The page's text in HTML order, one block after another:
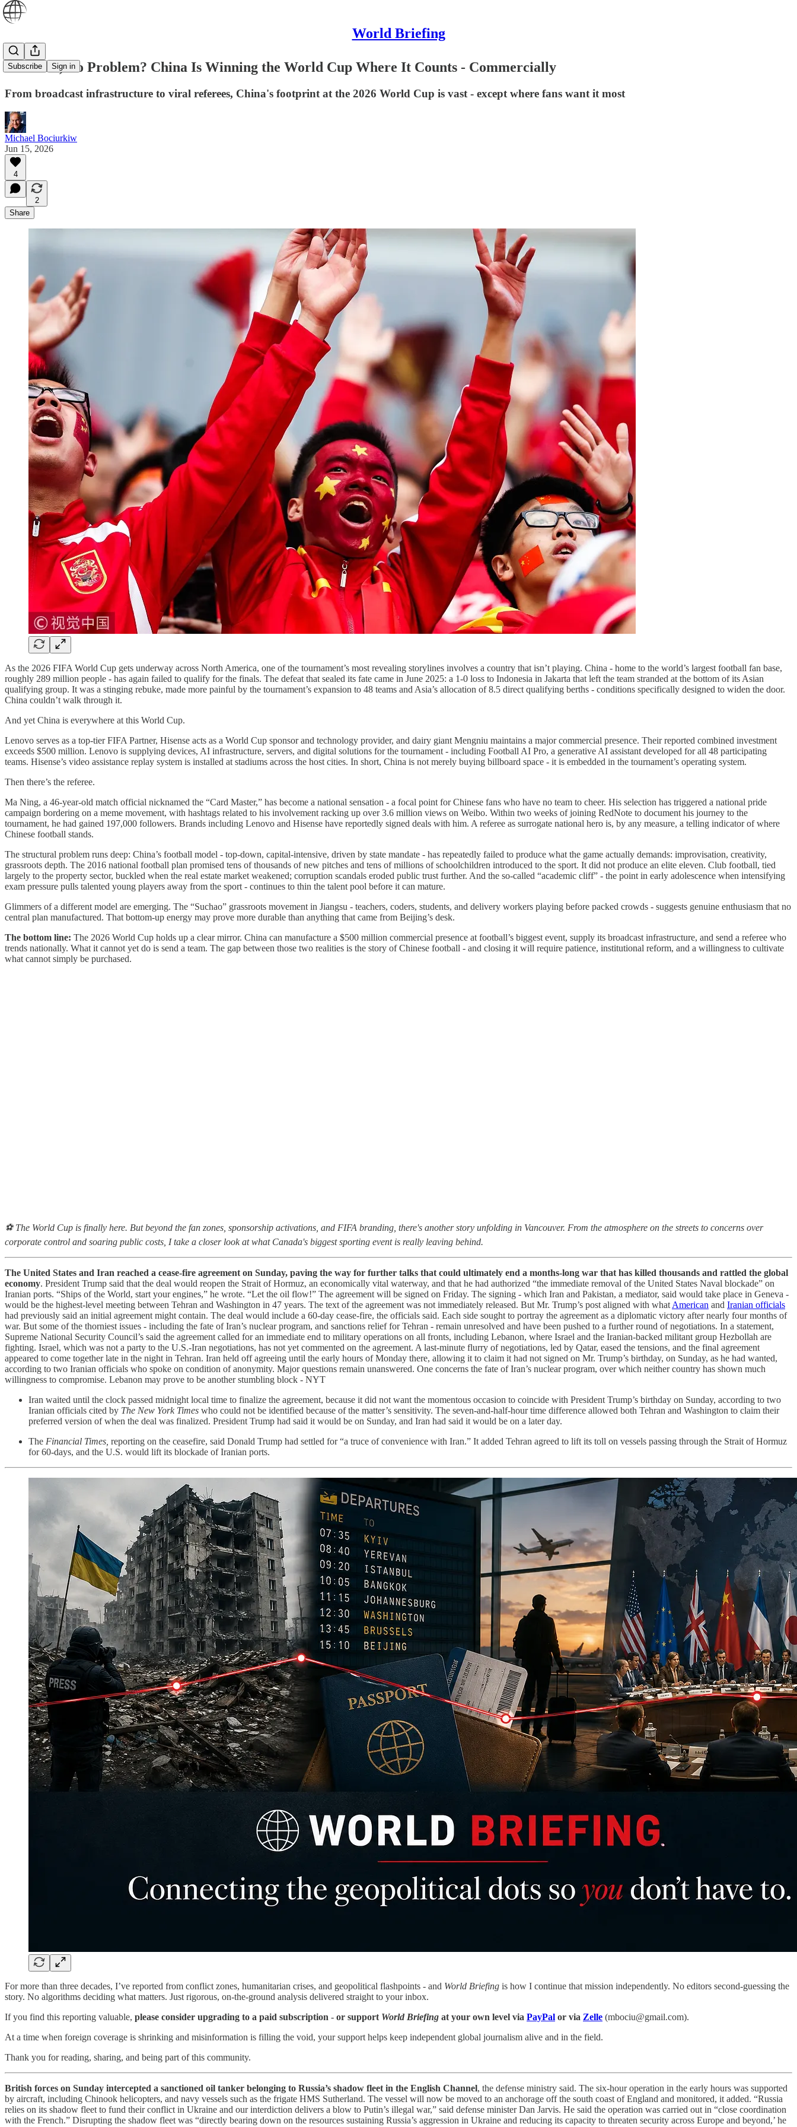
World Briefing
Subscribe Sign in
No Team, No Problem? China Is Winning the World Cup Where It Counts - Commercially
From broadcast infrastructure to viral referees, China's footprint at the 2026 World Cup is vast - except where fans want it most
Michael Bociurkiw
Jun 15, 2026
4
2
Share
As the 2026 FIFA World Cup gets underway across North America, one of the tournament’s most revealing storylines involves a country that isn’t playing. China - home to the world’s largest football fan base,
roughly 289 million people - has again failed to qualify for the finals. The defeat that sealed its fate came in June 2025: a 1-0 loss to Indonesia in Jakarta that left the team stranded at the bottom of its Asian
qualifying group. It was a stinging rebuke, made more painful by the tournament’s expansion to 48 teams and Asia’s allocation of 8.5 direct qualifying berths - conditions specifically designed to widen the door.
China couldn’t walk through it.
And yet China is everywhere at this World Cup.
Lenovo serves as a top-tier FIFA Partner, Hisense acts as a World Cup sponsor and technology provider, and dairy giant Mengniu maintains a major commercial presence. Their reported combined investment
exceeds $500 million. Lenovo is supplying devices, AI infrastructure, servers, and digital solutions for the tournament - including Football AI Pro, a generative AI assistant developed for all 48 participating
teams. Hisense’s video assistance replay system is installed at stadiums across the host cities. In short, China is not merely buying billboard space - it is embedded in the tournament’s operating system.
Then there’s the referee.
Ma Ning, a 46-year-old match official nicknamed the “Card Master,” has become a national sensation - a focal point for Chinese fans who have no team to cheer. His selection has triggered a national pride
campaign bordering on a meme movement, with hashtags related to his involvement racking up over 3.6 million views on Weibo. Within two weeks of joining RedNote to document his journey to the
tournament, he had gained 197,000 followers. Brands including Lenovo and Hisense have reportedly signed deals with him. A referee as surrogate national hero is, by any measure, a telling indicator of where
Chinese football stands.
The structural problem runs deep: China’s football model - top-down, capital-intensive, driven by state mandate - has repeatedly failed to produce what the game actually demands: improvisation, creativity,
grassroots depth. The 2016 national football plan promised tens of thousands of new pitches and tens of millions of schoolchildren introduced to the sport. It did not produce an elite eleven. Club football, tied
largely to the property sector, buckled when the real estate market weakened; corruption scandals eroded public trust further. And the so-called “academic cliff” - the point in early adolescence when intensifying
exam pressure pulls talented young players away from the sport - continues to thin the talent pool before it can mature.
Glimmers of a different model are emerging. The “Suchao” grassroots movement in Jiangsu - teachers, coders, students, and delivery workers playing before packed crowds - suggests genuine enthusiasm that no
central plan manufactured. That bottom-up energy may prove more durable than anything that came from Beijing’s desk.
The bottom line: The 2026 World Cup holds up a clear mirror. China can manufacture a $500 million commercial presence at football’s biggest event, supply its broadcast infrastructure, and send a referee who
trends nationally. What it cannot yet do is send a team. The gap between those two realities is the story of Chinese football - and closing it will require patience, institutional reform, and a willingness to cultivate
what cannot simply be purchased.
⚽ The World Cup is finally here. But beyond the fan zones, sponsorship activations, and FIFA branding, there's another story unfolding in Vancouver. From the atmosphere on the streets to concerns over
corporate control and soaring public costs, I take a closer look at what Canada's biggest sporting event is really leaving behind.
The United States and Iran reached a cease-fire agreement on Sunday, paving the way for further talks that could ultimately end a months-long war that has killed thousands and rattled the global
economy. President Trump said that the deal would reopen the Strait of Hormuz, an economically vital waterway, and that he had authorized “the immediate removal of the United States Naval blockade” on
Iranian ports. “Ships of the World, start your engines,” he wrote. “Let the oil flow!” The agreement will be signed on Friday. The signing - which Iran and Pakistan, a mediator, said would take place in Geneva -
would be the highest-level meeting between Tehran and Washington in 47 years. The text of the agreement was not immediately released. But Mr. Trump’s post aligned with what American and Iranian officials
had previously said an initial agreement might contain. The deal would include a 60-day cease-fire, the officials said. Each side sought to portray the agreement as a diplomatic victory after nearly four months of
war. But some of the thorniest issues - including the fate of Iran’s nuclear program, and sanctions relief for Tehran - remain unresolved and have been pushed to a further round of negotiations. In a statement,
Supreme National Security Council’s said the agreement called for an immediate end to military operations on all fronts, including Lebanon, where Israel and the Iranian-backed militant group Hezbollah are
fighting. Israel, which was not a party to the U.S.-Iran negotiations, has not yet commented on the agreement. A last-minute flurry of negotiations, led by Qatar, eased the tensions, and the final agreement
appeared to come together late in the night in Tehran. Iran held off agreeing until the early hours of Monday there, allowing it to claim it had not signed on Mr. Trump’s birthday, on Sunday, as he had wanted,
according to two Iranian officials who spoke on condition of anonymity. Major questions remain unanswered. One concerns the fate of Iran’s nuclear program, over which neither country has shown much
willingness to compromise. Lebanon may prove to be another stumbling block - NYT
Iran waited until the clock passed midnight local time to finalize the agreement, because it did not want the momentous occasion to coincide with President Trump’s birthday on Sunday, according to two
Iranian officials cited by The New York Times who could not be identified because of the matter’s sensitivity. The seven-and-half-hour time difference allowed both Tehran and Washington to claim their
preferred version of when the deal was finalized. President Trump had said it would be on Sunday, and Iran had said it would be on a later day.
The Financial Times, reporting on the ceasefire, said Donald Trump had settled for “a truce of convenience with Iran.” It added Tehran agreed to lift its toll on vessels passing through the Strait of Hormuz
for 60-days, and the U.S. would lift its blockade of Iranian ports.
For more than three decades, I’ve reported from conflict zones, humanitarian crises, and geopolitical flashpoints - and World Briefing is how I continue that mission independently. No editors second-guessing the
story. No algorithms deciding what matters. Just rigorous, on-the-ground analysis delivered straight to your inbox.
If you find this reporting valuable, please consider upgrading to a paid subscription - or support World Briefing at your own level via PayPal or via Zelle (mbociu@gmail.com).
At a time when foreign coverage is shrinking and misinformation is filling the void, your support helps keep independent global journalism alive and in the field.
Thank you for reading, sharing, and being part of this community.
British forces on Sunday intercepted a sanctioned oil tanker belonging to Russia’s shadow fleet in the English Channel, the defense ministry said. The six-hour operation in the early hours was supported
by aircraft, including Chinook helicopters, and navy vessels such as the frigate HMS Sutherland. The vessel will now be moved to an anchorage off the south coast of England and monitored, it added. “Russia
relies on its shadow fleet to fund their conflict in Ukraine and our interdiction delivers a blow to Putin’s illegal war,” said defense minister Dan Jarvis. He said the operation was carried out in “close coordination
with the French.” Disrupting the shadow fleet was “directly bearing down on the resources sustaining Russia’s aggression in Ukraine and reducing its capacity to threaten security across Europe and beyond,’ he